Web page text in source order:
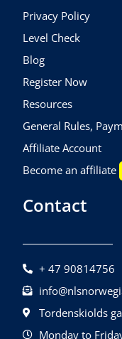
Privacy Policy
Level Check
Blog
Register Now
Resources
General Rules,
Affiliate Account
Become an affiliate
Contact
+ 47 90814756
Tordenskiolds
Monday to